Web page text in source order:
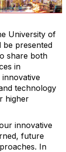
University of
be presented
share both
in
innovative
technology
higher
innovative
future
In